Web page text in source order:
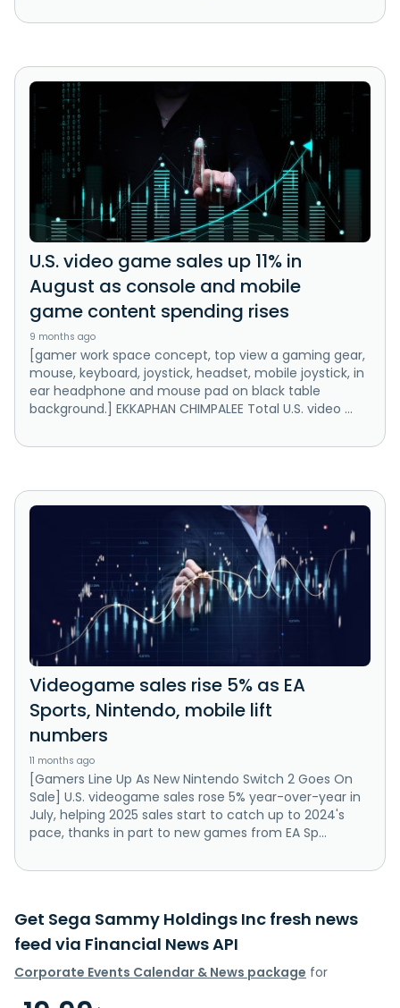
U.S. video game sales up 11% in
August as console and mobile
game content spending rises
9 months ago
[gamer work space concept, top view a gaming gear,
mouse, keyboard, joystick, headset, mobile joystick, in
ear headphone and mouse pad on black table
background.] EKKAPHAN CHIMPALEE Total U.S. video ...
Videogame sales rise 5% as EA
Sports, Nintendo, mobile lift
numbers
11 months ago
[Gamers Line Up As New Nintendo Switch 2 Goes On
Sale] U.S. videogame sales rose 5% year-over-year in
July, helping 2025 sales start to catch up to 2024's
pace, thanks in part to new games from EA Sp...
Get Sega Sammy Holdings Inc fresh news
feed via Financial News API
Corporate Events Calendar & News package for